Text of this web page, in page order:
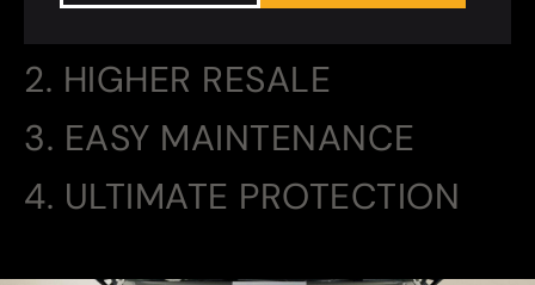
2. HIGHER RESALE
3. EASY MAINTENANCE
4. ULTIMATE PROTECTION